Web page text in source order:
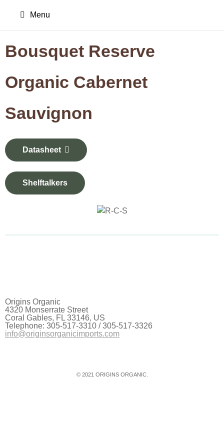
Menu
Bousquet Reserve
Organic Cabernet
Sauvignon
Datasheet
Shelftalkers
Origins Organic
4320 Monserrate Street
Coral Gables, FL 33146, US
Telephone: 305-517-3310 / 305-517-3326
info@originsorganicimports.com
© 2021 ORIGINS ORGANIC.